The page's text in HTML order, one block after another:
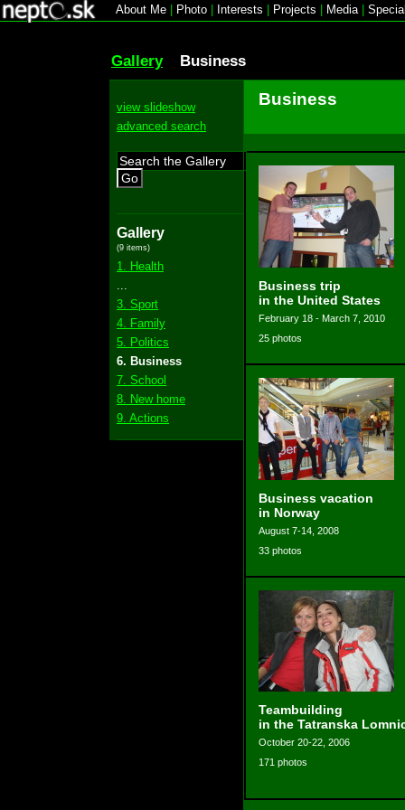
About Me Photo Interests Projects Media|
Gallery Business
view slideshow
advanced search
Go
Gallery
(9 items)
1. Health
3. Sport
4. Family
5. Politics
6. Business
7. School
8. New home
9. Actions
Business
Business trip
in the United States
February 18 - March 7, 2010
25 photos
Business vacation
in Norway
August 7-14, 2008
33 photos
Teambuilding
in the Tatranska
October 20-22, 2006
171 photos